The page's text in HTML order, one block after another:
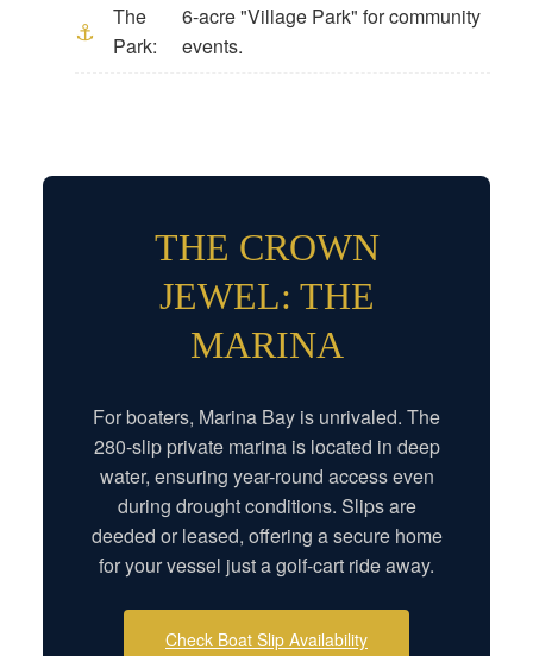
The
Park:
6-acre "Village Park" for community
events.
THE CROWN
JEWEL: THE
MARINA
For boaters, Marina Bay is unrivaled. The
280-slip private marina is located in deep
water, ensuring year-round access even
during drought conditions. Slips are
deeded or leased, offering a secure home
for your vessel just a golf-cart ride away.
Check Boat Slip Availability